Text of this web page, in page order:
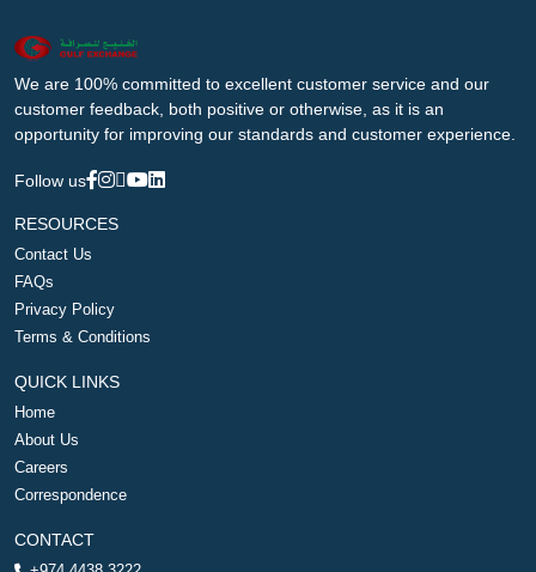
We are 100% committed to excellent customer service and our
customer feedback, both positive or otherwise, as it is an
opportunity for improving our standards and customer experience.
Follow us
RESOURCES
Contact Us
FAQs
Privacy Policy
Terms & Conditions
QUICK LINKS
Home
About Us
Careers
Correspondence
CONTACT